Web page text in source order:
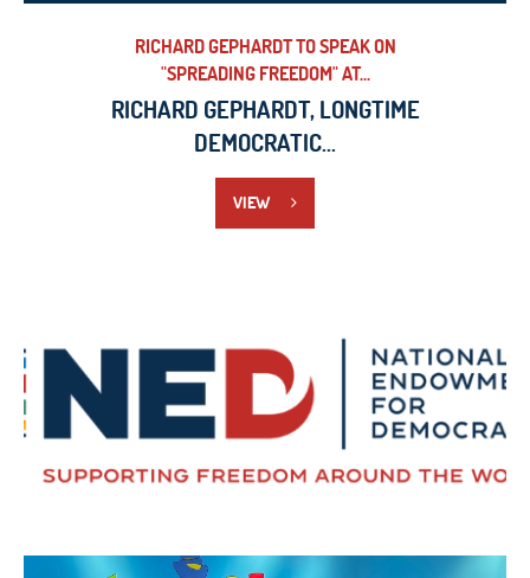
RICHARD GEPHARDT TO SPEAK ON
"SPREADING FREEDOM" AT...
RICHARD GEPHARDT, LONGTIME
DEMOCRATIC...
VIEW